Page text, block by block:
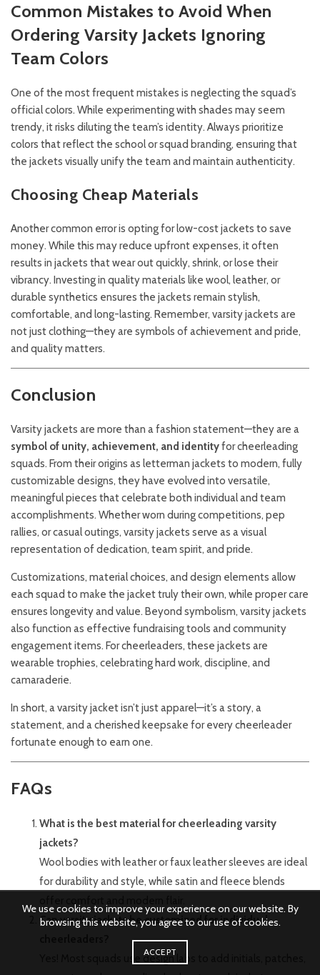
Common Mistakes to Avoid When
Ordering Varsity Jackets Ignoring
Team Colors
One of the most frequent mistakes is neglecting the squad’s
official colors. While experimenting with shades may seem
trendy, it risks diluting the team’s identity. Always prioritize
colors that reflect the school or squad branding, ensuring that
the jackets visually unify the team and maintain authenticity.
Choosing Cheap Materials
Another common error is opting for low-cost jackets to save
money. While this may reduce upfront expenses, it often
results in jackets that wear out quickly, shrink, or lose their
vibrancy. Investing in quality materials like wool, leather, or
durable synthetics ensures the jackets remain stylish,
comfortable, and long-lasting. Remember, varsity jackets are
not just clothing—they are symbols of achievement and pride,
and quality matters.
Conclusion
Varsity jackets are more than a fashion statement—they are a
symbol of unity, achievement, and identityfor cheerleading
squads. From their origins as letterman jackets to modern, fully
customizable designs, they have evolved into versatile,
meaningful pieces that celebrate both individual and team
accomplishments. Whether worn during competitions, pep
rallies, or casual outings, varsity jackets serve as a visual
representation of dedication, team spirit, and pride.
Customizations, material choices, and design elements allow
each squad to make the jacket truly their own, while proper care
ensures longevity and value. Beyond symbolism, varsity jackets
also function as effective fundraising tools and community
engagement items. For cheerleaders, these jackets are
wearable trophies, celebrating hard work, discipline, and
camaraderie.
In short, a varsity jacket isn’t just apparel—it’s a story, a
statement, and a cherished keepsake for every cheerleader
fortunate enough to earn one.
FAQs
What is the best material for cheerleading varsity
jackets?
Wool bodies with leather or faux leather sleeves are ideal
for durability and style, while satin and fleece blends
Can varsity jackets be customized for individual
Yes! Most squads use design labs to add initials, patches,
We use cookies to improve your experience on our website. By
browsing this website, you agree to our use of cookies.
ACCEPT